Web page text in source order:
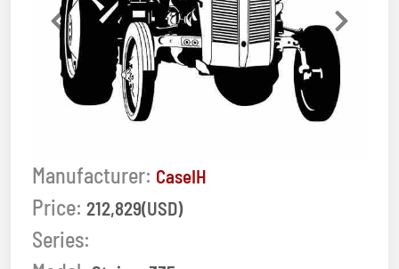
Previous Next
Manufacturer: CaseIH
Price: 212,829(USD)
Series: